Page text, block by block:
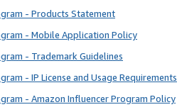
- Products Statement
- Mobile Application Policy
- Trademark Guidelines
- IP License and Usage Requirements
- Amazon Influencer Program Policy